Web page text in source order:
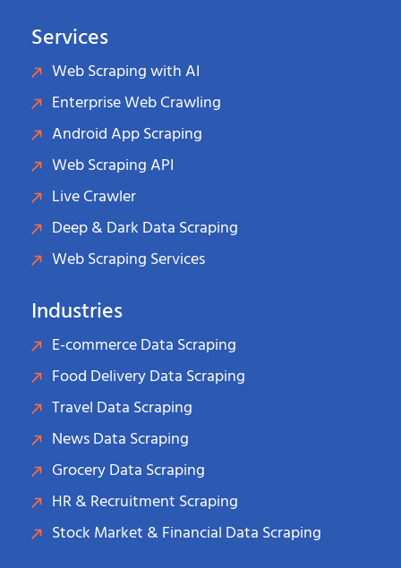
Services
Web Scraping with AI
Enterprise Web Crawling
Android App Scraping
Web Scraping API
Live Crawler
Deep & Dark Data Scraping
Web Scraping Services
Industries
E-commerce Data Scraping
Food Delivery Data Scraping
Travel Data Scraping
News Data Scraping
Grocery Data Scraping
HR & Recruitment Scraping
Stock Market & Financial Data Scraping